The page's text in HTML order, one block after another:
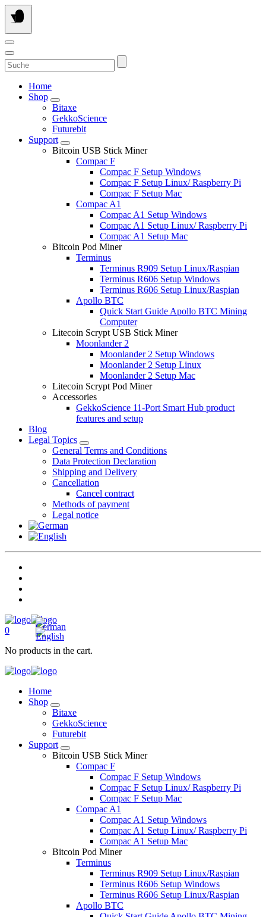
Skip
to
content
Suche
Home
Shop
Bitaxe
GekkoScience
Futurebit
Support
Bitcoin USB Stick Miner
Compac F
Compac F Setup Windows
Compac F Setup Linux/ Raspberry Pi
Compac F Setup Mac
Compac A1
Compac A1 Setup Windows
Compac A1 Setup Linux/ Raspberry Pi
Compac A1 Setup Mac
Bitcoin Pod Miner
Terminus
Terminus R909 Setup Linux/Raspian
Terminus R606 Setup Windows
Terminus R606 Setup Linux/Raspian
Apollo BTC
Quick Start Guide Apollo BTC Mining
Computer
Litecoin Scrypt USB Stick Miner
Moonlander 2
Moonlander 2 Setup Windows
Moonlander 2 Setup Linux
Moonlander 2 Setup Mac
Litecoin Scrypt Pod Miner
Accessories
GekkoScience 11-Port Smart Hub product
features and setup
Blog
Legal Topics
General Terms and Conditions
Data Protection Declaration
Shipping and Delivery
Cancellation
Cancel contract
Methods of payment
Legal notice
0
No products in the cart.
Home
Shop
Bitaxe
GekkoScience
Futurebit
Support
Bitcoin USB Stick Miner
Compac F
Compac F Setup Windows
Compac F Setup Linux/ Raspberry Pi
Compac F Setup Mac
Compac A1
Compac A1 Setup Windows
Compac A1 Setup Linux/ Raspberry Pi
Compac A1 Setup Mac
Bitcoin Pod Miner
Terminus
Terminus R909 Setup Linux/Raspian
Terminus R606 Setup Windows
Terminus R606 Setup Linux/Raspian
Apollo BTC